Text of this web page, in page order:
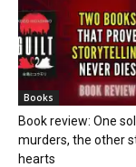
Books
Book review: One
murders, the other
hearts